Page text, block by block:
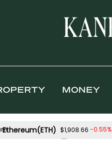
MONEY
Ethereum(ETH) $1,908.66 -0.55%